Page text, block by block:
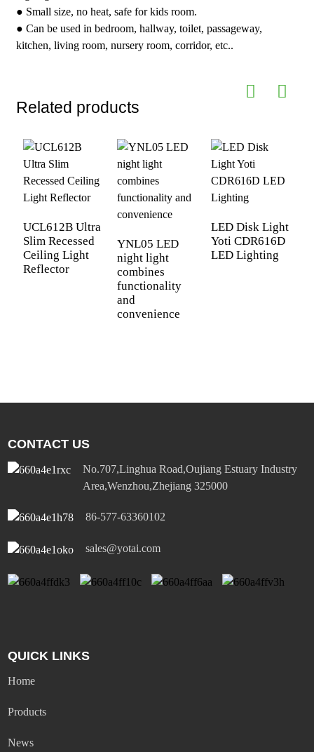
● Small size, no heat, safe for kids room.
● Can be used in bedroom, hallway, toilet, passageway,
kitchen, living room, nursery room, corridor, etc..
Related products
UCL612B Ultra
Slim Recessed
Ceiling Light
Reflector
YNL05 LED
night light
combines
functionality
and
convenience
LED Disk Light
Yoti CDR616D
LED Lighting
CONTACT US
No.707,Linghua Road,Oujiang Estuary Industry
Area,Wenzhou,Zhejiang 325000
86-577-63360102
sales@yotai.com
QUICK LINKS
Home
Products
News